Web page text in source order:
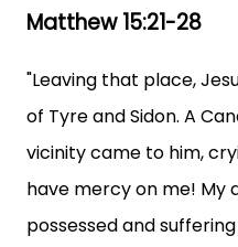
Matthew 15:21-28
"Leaving that place,
of Tyre and Sidon. A
vicinity came to him,
have mercy on me! My
possessed and